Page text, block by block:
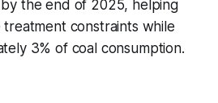
the end of 2025, helping
constraints while
3% of coal consumption.